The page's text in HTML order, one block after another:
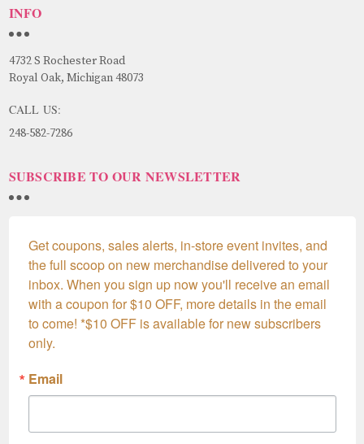
INFO
4732 S Rochester Road
Royal Oak, Michigan 48073
CALL US:
248-582-7286
SUBSCRIBE TO OUR NEWSLETTER
Get coupons, sales alerts, in-store event invites, and
the full scoop on new merchandise delivered to your
inbox. When you sign up now you'll receive an email
with a coupon for $10 OFF, more details in the email
to come! *$10 OFF is available for new subscribers
only.
Email